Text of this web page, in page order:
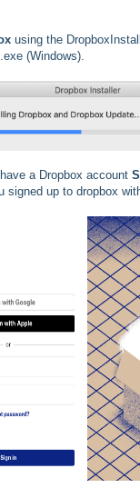
using the
(Windows).
a Dropbox account
signed up to dropbox